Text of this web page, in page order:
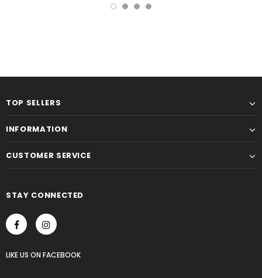
TOP SELLERS
INFORMATION
CUSTOMER SERVICE
STAY CONNECTED
LIKE US ON FACEBOOK